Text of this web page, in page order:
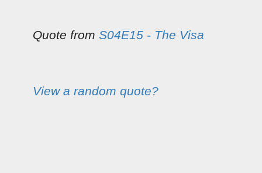
Quote from S04E15 - The Visa
View a random quote?